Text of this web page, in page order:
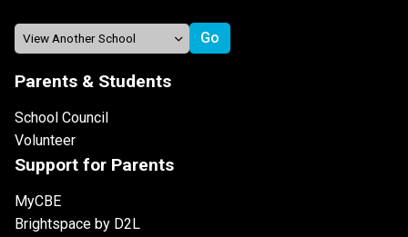
Parents & Students
School Council
Volunteer
Support for Parents
MyCBE
Brightspace by D2L